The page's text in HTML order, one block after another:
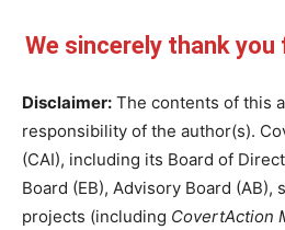
We sincerely thank
Disclaimer: The contents of this
responsibility of the author(s).
(CAI), including its Board of
Board (EB), Advisory Board (AB),
projects (including CovertAction